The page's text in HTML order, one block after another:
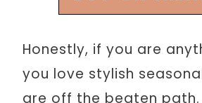
Honestly, if you are
you love stylish
are off the beaten path.